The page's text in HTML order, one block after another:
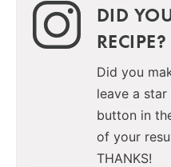
DID
RECIPE?
Did you
leave a
button in
of your
THANKS!